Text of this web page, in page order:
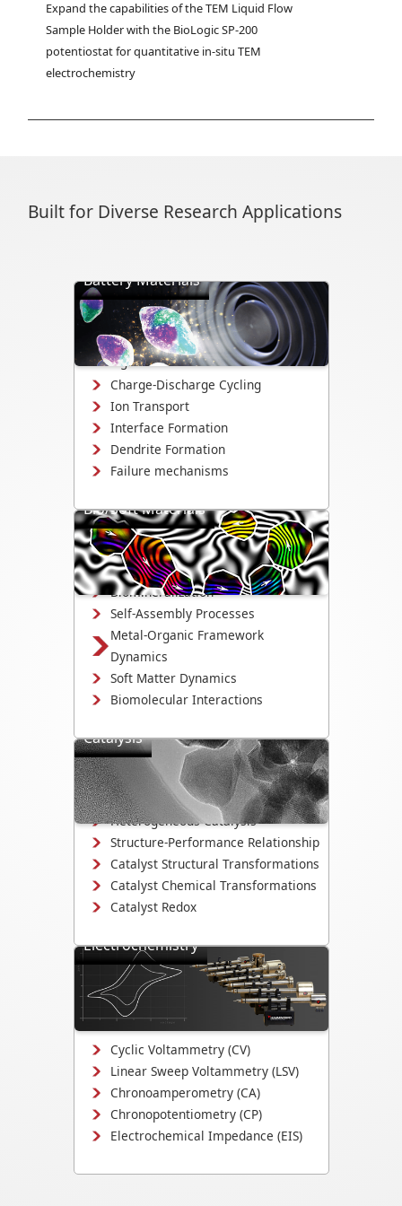
Expand the capabilities of the TEM Liquid Flow
Sample Holder with the BioLogic SP-200
potentiostat for quantitative in-situ TEM
electrochemistry
Built for Diverse Research Applications
Battery Materials
Directly visualize battery cycling, ion
transport, dendrite formation,
interface evolution, and structural
changes.
Charge-Discharge Cycling
Ion Transport
Interface Formation
Dendrite Formation
Failure mechanisms
Bio/Soft Materials
Visualize biological and soft matter
systems dynamics, including growth,
interactions, and degradation.
Biomineralization
Self-Assembly Processes
Metal-Organic Framework
Dynamics
Soft Matter Dynamics
Biomolecular Interactions
Catalysis
Directly observe the mechanisms that
drive catalyst activity, selectivity, and
degradation.
Heterogeneous Catalysis
Structure-Performance Relationship
Catalyst Structural Transformations
Catalyst Chemical Transformations
Catalyst Redox
Electrochemistry
Study electrodeposition,
electrocatalysis, corrosion
mechanisms, and electrochemical
interface evolution.
Cyclic Voltammetry (CV)
Linear Sweep Voltammetry (LSV)
Chronoamperometry (CA)
Chronopotentiometry (CP)
Electrochemical Impedance (EIS)